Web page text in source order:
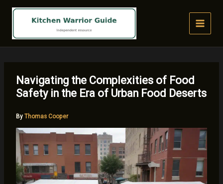
Navigating the Complexities of Food
Safety in the Era of Urban Food Deserts
By Thomas Cooper